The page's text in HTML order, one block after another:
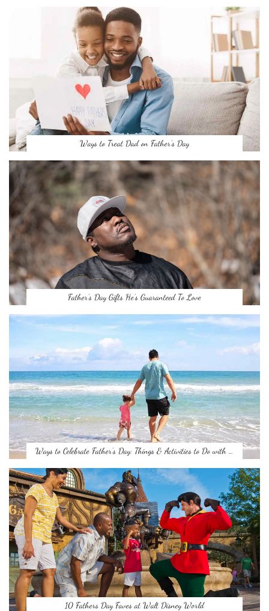
Ways to Treat Dad on Father’s Day
Father’s Day Gifts He’s Guaranteed To Love
Ways to Celebrate Father’s Day: Things & Activities to Do with …
10 Fathers Day Faves at Walt Disney World